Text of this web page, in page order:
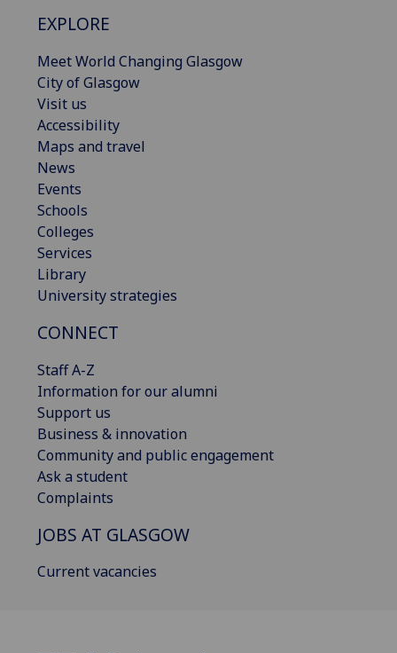
EXPLORE
Meet World Changing Glasgow
City of Glasgow
Visit us
Accessibility
Maps and travel
News
Events
Schools
Colleges
Services
Library
University strategies
CONNECT
Staff A-Z
Information for our alumni
Support us
Business & innovation
Community and public engagement
Ask a student
Complaints
JOBS AT GLASGOW
Current vacancies